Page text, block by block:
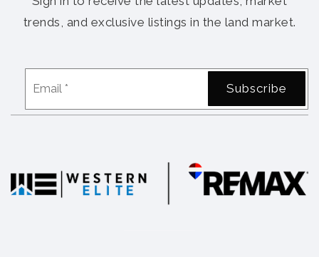
trends, and exclusive listings in the land market.
Subscribe